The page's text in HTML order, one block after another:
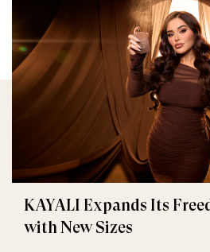
KAYALI Expands Its
with New Sizes